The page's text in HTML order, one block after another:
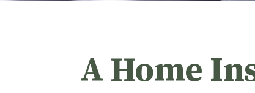
A Home